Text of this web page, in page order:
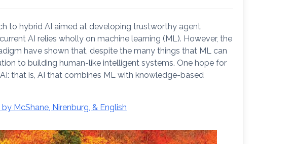
to hybrid AI aimed at developing trustworthy agent
AI relies wholly on machine learning (ML). However, the
have shown that, despite the many things that ML can
to building human-like intelligent systems. One hope for
that is, AI that combines ML with knowledge-based
McShane, Nirenburg, & English